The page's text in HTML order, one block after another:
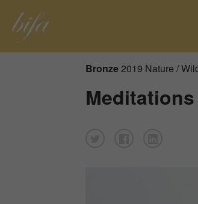
Bronze 2019 Nature /
Meditations